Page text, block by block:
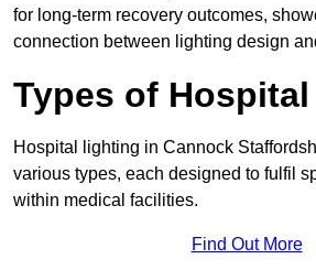
for long-term recovery outcomes,
connection between lighting design
Types of
Hospital lighting in Cannock
various types, each designed to fulfil
within medical facilities.
Find Out More